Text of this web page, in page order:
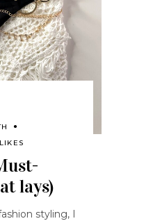
LIKES
lays)
styling, I